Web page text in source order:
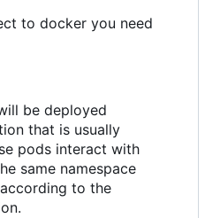
to docker you need
be deployed
that is usually
pods interact with
same namespace
to the